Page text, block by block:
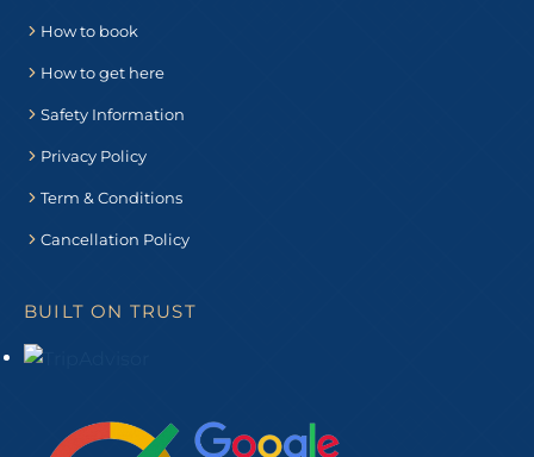
How to book
How to get here
Safety Information
Privacy Policy
Term & Conditions
Cancellation Policy
BUILT ON TRUST